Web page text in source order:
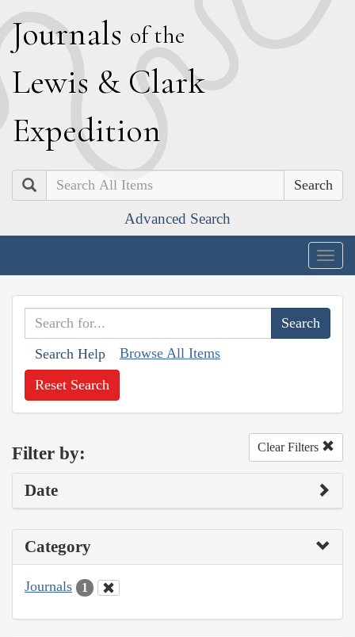
Journals of the
Lewis & Clark
Expedition
Search
Advanced Search
Search Help Browse All Items
Reset Search
Filter by: Clear Filters
Date
Category
Journals 1